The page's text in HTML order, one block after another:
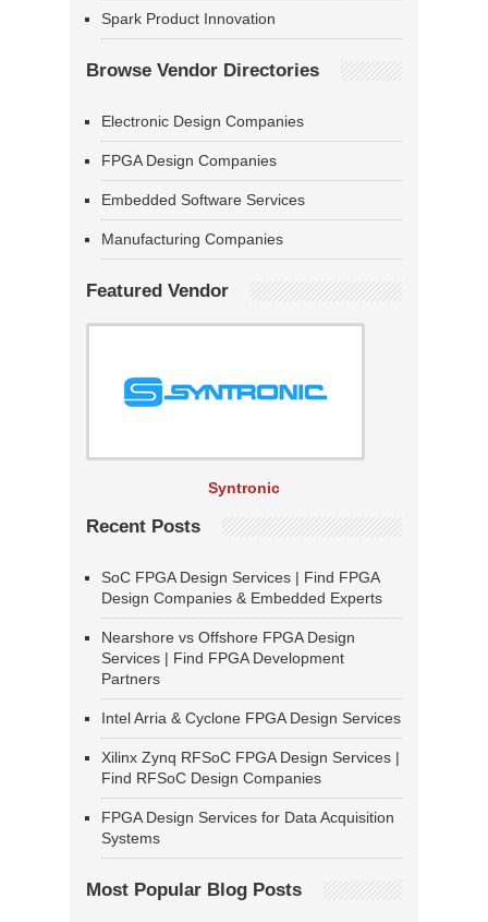
Spark Product Innovation
Browse Vendor Directories
Electronic Design Companies
FPGA Design Companies
Embedded Software Services
Manufacturing Companies
Featured Vendor
Syntronic
Recent Posts
SoC FPGA Design Services | Find FPGA
Design Companies & Embedded Experts
Nearshore vs Offshore FPGA Design
Services | Find FPGA Development
Partners
Intel Arria & Cyclone FPGA Design Services
Xilinx Zynq RFSoC FPGA Design Services |
Find RFSoC Design Companies
FPGA Design Services for Data Acquisition
Systems
Most Popular Blog Posts